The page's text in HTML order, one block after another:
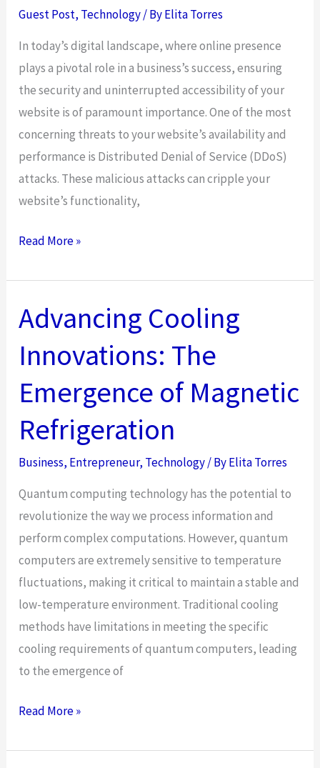
Guest Post, Technology/ ByElita Torres
In today’s digital landscape, where online presence
plays a pivotal role in a business’s success, ensuring
the security and uninterrupted accessibility of your
website is of paramount importance. One of the most
concerning threats to your website’s availability and
performance is Distributed Denial of Service (DDoS)
attacks. These malicious attacks can cripple your
website’s functionality,
Why
DDoS
Protected
VPS
Netherlands
for
Your
Website?
Read More »
Advancing Cooling
Innovations: The
Emergence of Magnetic
Refrigeration
Business, Entrepreneur, Technology/ ByElita Torres
Quantum computing technology has the potential to
revolutionize the way we process information and
perform complex computations. However, quantum
computers are extremely sensitive to temperature
fluctuations, making it critical to maintain a stable and
low-temperature environment. Traditional cooling
methods have limitations in meeting the specific
cooling requirements of quantum computers, leading
to the emergence of
Advancing
Innovations:
Read More »